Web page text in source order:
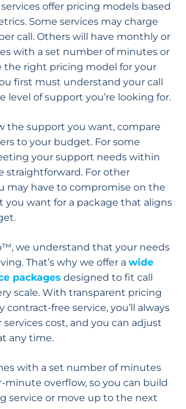
offer pricing models based
Some services may charge
call. Others will have monthly or
with a set number of minutes or
the right pricing model for your
first must understand your call
level of support you’re looking for.
the support you want, compare
to your budget. For some
your support needs within
straightforward. For other
may have to compromise on the
you want for a package that aligns
we understand that your needs
That’s why we offer a wide
packages designed to fit call
scale. With transparent pricing
contract-free service, you’ll always
cost, and you can adjust
any time.
with a set number of minutes
minute overflow, so you can build
service or move up to the next